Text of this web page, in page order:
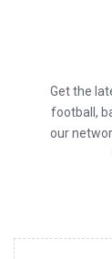
Get the
football,
our